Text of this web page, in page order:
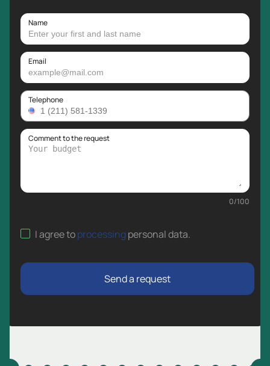
Name
Email
Telephone
Comment to the request
0/100
I agree toprocessingpersonal data.
Send a request